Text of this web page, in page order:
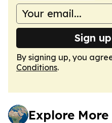
Sign
By signing up, you
Conditions.
Explore More